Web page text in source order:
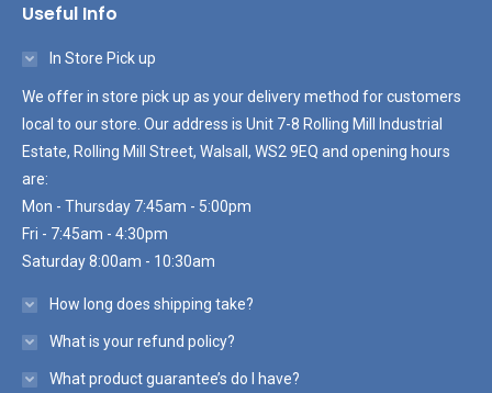
Useful Info
In Store Pick up
We offer in store pick up as your delivery method for customers
local to our store. Our address is Unit 7-8 Rolling Mill Industrial
Estate, Rolling Mill Street, Walsall, WS2 9EQ and opening hours
are:
Mon - Thursday 7:45am - 5:00pm
Fri - 7:45am - 4:30pm
Saturday 8:00am - 10:30am
How long does shipping take?
What is your refund policy?
What product guarantee’s do I have?